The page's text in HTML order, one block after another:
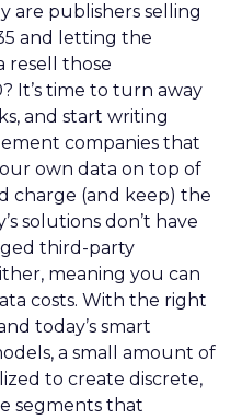
are publishers selling
and letting the
resell those
It’s time to turn away
and start writing
companies that
own data on top of
charge (and keep) the
solutions don’t have
third-party
meaning you can
costs. With the right
today’s smart
a small amount of
to create discrete,
segments that